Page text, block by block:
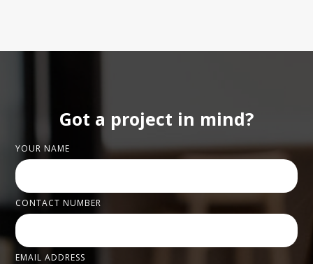
Got a project in mind?
YOUR NAME
CONTACT NUMBER
EMAIL ADDRESS